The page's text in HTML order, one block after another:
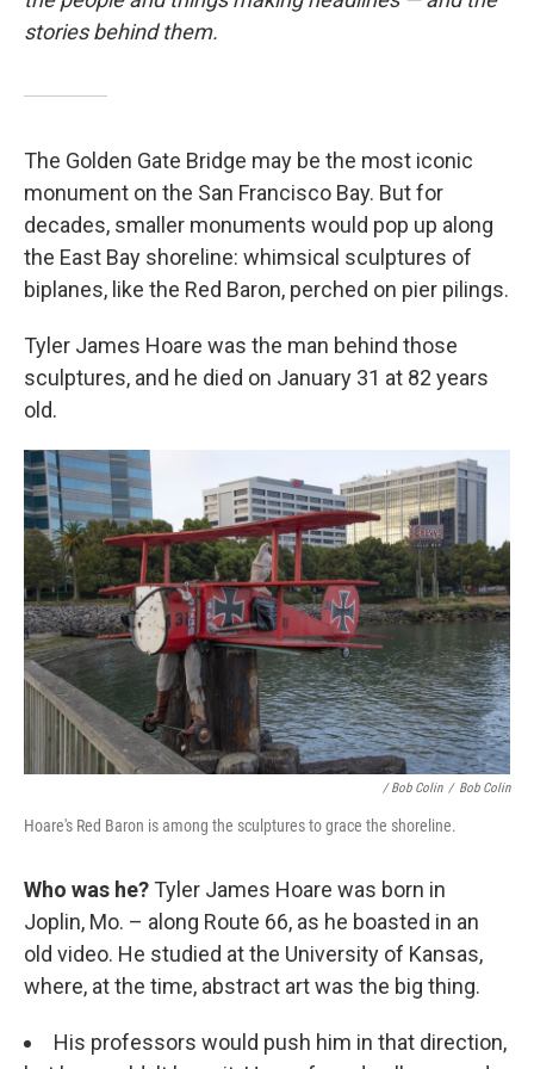
stories behind them.
The Golden Gate Bridge may be the most iconic
monument on the San Francisco Bay. But for
decades, smaller monuments would pop up along
the East Bay shoreline: whimsical sculptures of
biplanes, like the Red Baron, perched on pier pilings.
Tyler James Hoare was the man behind those
sculptures, and he died on January 31 at 82 years
old.
/ Bob Colin / Bob Colin
Hoare's Red Baron is among the sculptures to grace the shoreline.
Who was he? Tyler James Hoare was born in
Joplin, Mo. – along Route 66, as he boasted in an
old video. He studied at the University of Kansas,
where, at the time, abstract art was the big thing.
His professors would push him in that direction,